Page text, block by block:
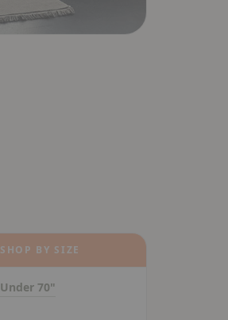
SHOP BY SIZE
Under 70"